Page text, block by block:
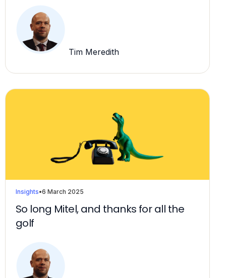
Tim Meredith
Insights•6 March 2025
So long Mitel, and thanks for all the
golf